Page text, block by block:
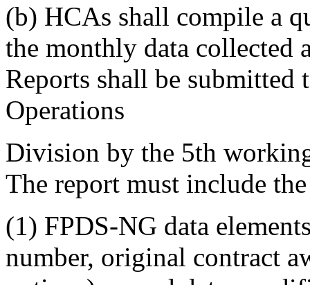
(b) HCAs shall compile a
the monthly data collected
Reports shall be
Operations
Division by the 5th
The report must include
(1) FPDS-NG data
number, original contract